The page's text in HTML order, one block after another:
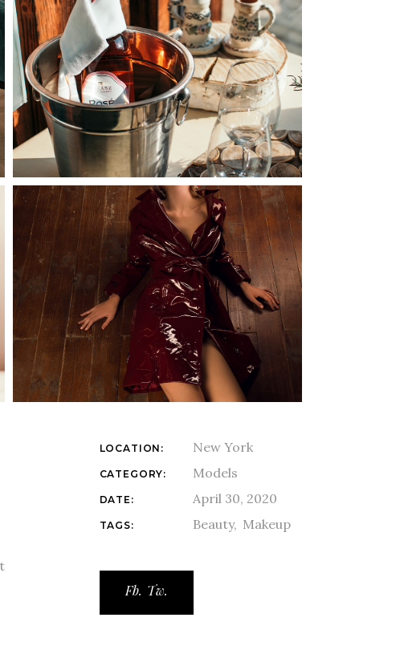
LOCATION: New York
CATEGORY: Models
DATE: April 30, 2020
TAGS: Beauty Makeup
Fb. Tw.